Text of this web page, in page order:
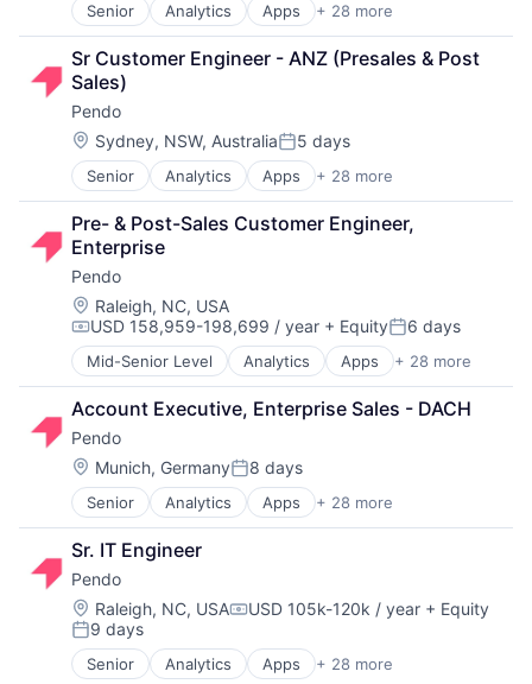
Senior Analytics Apps + 28 more
Artificial Intelligence (AI)
Big Data
Business And Industrial
Business/Productivity Software
Communication & Sales
Customer Support
Data & Analytics
Data Management
Design
Enterprise Software
Guides
Marketing
Marketing Analytics
Media & Entertainment
Media and Information Services (B2B)
Mobile
NPS
Onboarding
Platform
Product Analytics
Product Design
Product Management
SaaS
Science and Engineering
Software
Software Development
Technology
UX Design
Sr Customer Engineer - ANZ (Presales & Post
Sales)
Pendo
Location:
Sydney, NSW, AustraliaPosted:
5 days
Senior Analytics Apps + 28 more
Artificial Intelligence (AI)
Big Data
Business And Industrial
Business/Productivity Software
Communication & Sales
Customer Support
Data & Analytics
Data Management
Design
Enterprise Software
Guides
Marketing
Marketing Analytics
Media & Entertainment
Media and Information Services (B2B)
Mobile
NPS
Onboarding
Platform
Product Analytics
Product Design
Pre- & Post-Sales Customer Engineer,
Enterprise
Pendo
Location:
Raleigh, NC, USA
Compensation:
USD 158,959-198,699 / year + EquityPosted:
6 days
Mid-Senior Level Analytics Apps + 28 more
Artificial Intelligence (AI)
Big Data
Business And Industrial
Business/Productivity Software
Communication & Sales
Customer Support
Data & Analytics
Data Management
Design
Enterprise Software
Guides
Marketing
Marketing Analytics
Account Executive, Enterprise Sales - DACH
Pendo
Location:
Munich, GermanyPosted:
8 days
Senior Analytics Apps + 28 more
Artificial Intelligence (AI)
Big Data
Business And Industrial
Business/Productivity Software
Communication & Sales
Customer Support
Data & Analytics
Data Management
Sr. IT Engineer
Pendo
Location:
Raleigh, NC, USACompensation:
USD 105k-120k / year + Equity
Posted:
9 days
Senior Analytics Apps + 28 more
Artificial Intelligence (AI)